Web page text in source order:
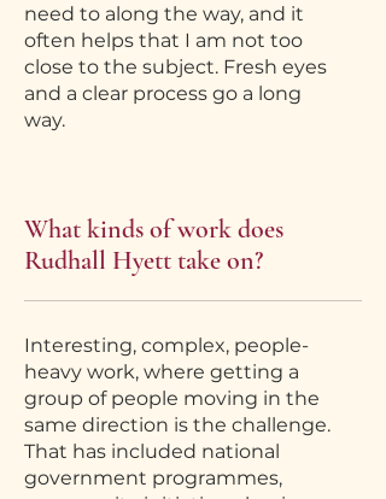
need to along the way, and it
often helps that I am not too
close to the subject. Fresh eyes
and a clear process go a long
way.
What kinds of work does
Rudhall Hyett take on?
Interesting, complex, people-
heavy work, where getting a
group of people moving in the
same direction is the challenge.
That has included national
government programmes,